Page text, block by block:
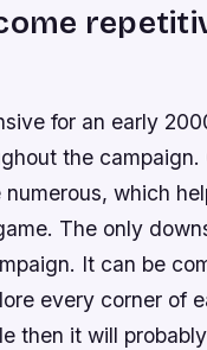
for an early
the
which
The only
It can be
every corner of
then it will